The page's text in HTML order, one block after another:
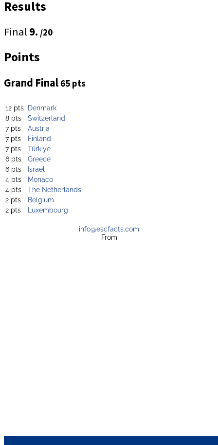
Results
Final 9. /20
Points
Grand Final 65 pts
12 pts Denmark
8 pts
Switzerland
7 pts
Austria
7 pts
Finland
7 pts
Türkiye
6 pts
Greece
6 pts
Israel
4 pts
Monaco
4 pts
The Netherlands
2 pts
Belgium
2 pts
Luxembourg
info@escfacts.com
From